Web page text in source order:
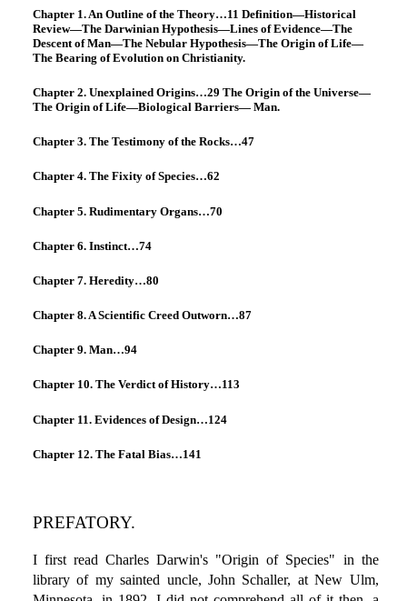
Chapter 1. An Outline of the Theory…11 Definition—Historical
Review—The Darwinian Hypothesis—Lines of Evidence—The
Descent of Man—The Nebular Hypothesis—The Origin of Life—
The Bearing of Evolution on Christianity.
Chapter 2. Unexplained Origins…29 The Origin of the Universe—
The Origin of Life—Biological Barriers— Man.
Chapter 3. The Testimony of the Rocks…47
Chapter 4. The Fixity of Species…62
Chapter 5. Rudimentary Organs…70
Chapter 6. Instinct…74
Chapter 7. Heredity…80
Chapter 8. A Scientific Creed Outworn…87
Chapter 9. Man…94
Chapter 10. The Verdict of History…113
Chapter 11. Evidences of Design…124
Chapter 12. The Fatal Bias…141
PREFATORY.
I first read Charles Darwin's "Origin of Species" in the
library of my sainted uncle, John Schaller, at New Ulm,